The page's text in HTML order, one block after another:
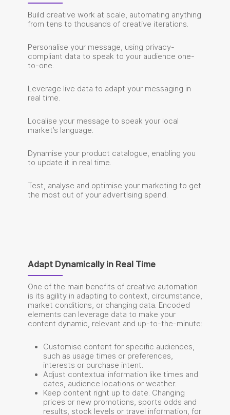
Build creative work at scale, automating anything
from tens to thousands of creative iterations.
Personalise your message, using privacy-
compliant data to speak to your audience one-
to-one.
Leverage live data to adapt your messaging in
real time.
Localise your message to speak your local
market’s language.
Dynamise your product catalogue, enabling you
to update it in real time.
Test, analyse and optimise your marketing to get
the most out of your advertising spend.
Adapt Dynamically in Real Time
One of the main benefits of creative automation
is its agility in adapting to context, circumstance,
market conditions, or changing data. Encoded
elements can leverage data to make your
content dynamic, relevant and up-to-the-minute:
Customise content for specific audiences,
such as usage times or preferences,
interests or purchase intent.
Adjust contextual information like times and
dates, audience locations or weather.
Keep content right up to date. Changing
prices or new promotions, sports odds and
results, stock levels or travel information, for